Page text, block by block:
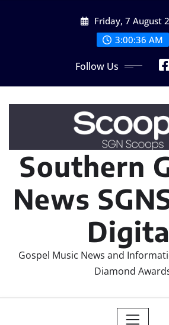
Friday, 7 August
3:00:39 AM
Follow Us
Southern
News
Gospel Music News and
Diamond